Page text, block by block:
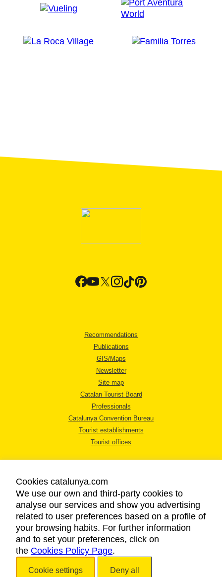
Recommendations
Publications
GIS/Maps
Newsletter
Site map
Catalan Tourist Board
Professionals
Catalunya Convention Bureau
Tourist establishments
Tourist offices
LEGAL NOTICE
PRIVACY POLICY
COOKIES POLICY
ACCESSIBILITY
Cookies catalunya.com
We use our own and third-party cookies to
analyse our services and show you advertising
related to user preferences based on a profile of
your browsing habits. For further information
and to set your preferences, click on
the Cookies Policy Page.
Cookie settings Deny all